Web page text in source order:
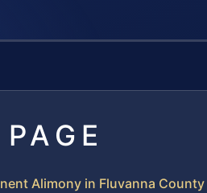
Alimony in Fluvanna County